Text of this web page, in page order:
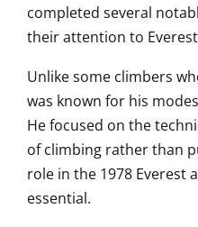
completed several
their attention to
Unlike some climbers
was known for his
He focused on the
of climbing rather than
role in the 1978 Everest
essential.